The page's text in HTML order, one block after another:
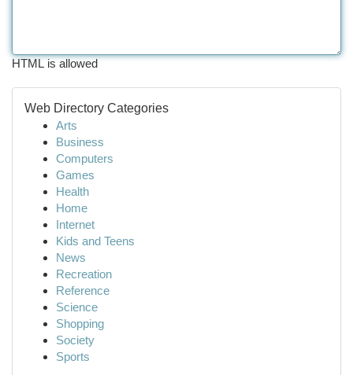
HTML is allowed
Web Directory Categories
Arts
Business
Computers
Games
Health
Home
Internet
Kids and Teens
News
Recreation
Reference
Science
Shopping
Society
Sports